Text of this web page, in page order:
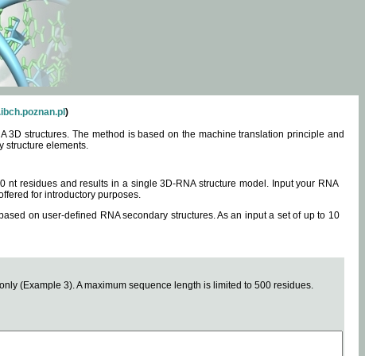
)
structures. The method is based on the machine translation principle and
structure elements.
residues and results in a single 3D-RNA structure model. Input your RNA
for introductory purposes.
on user-defined RNA secondary structures. As an input a set of up to 10
(Example 3). A maximum sequence length is limited to 500 residues.